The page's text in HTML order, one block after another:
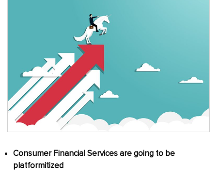
Consumer Financial Services are going to be
platformitized